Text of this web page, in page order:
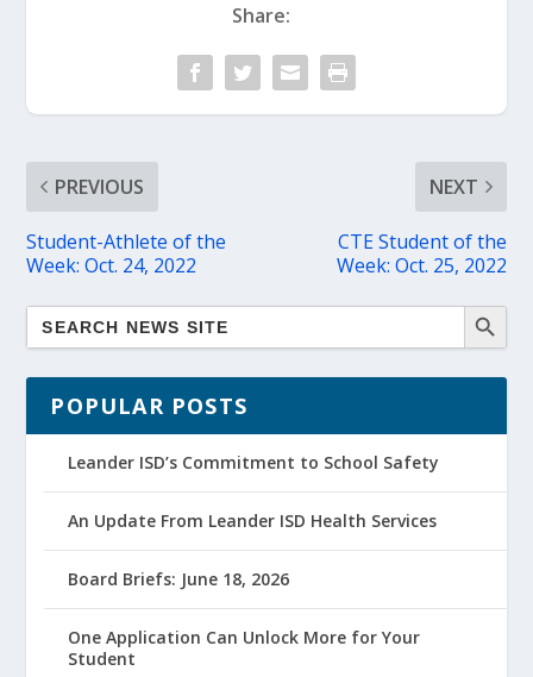
Share:
PREVIOUS
Student-Athlete of the
Week: Oct. 24, 2022
NEXT
CTE Student of the
Week: Oct. 25, 2022
POPULAR POSTS
Leander ISD’s Commitment to School Safety
An Update From Leander ISD Health Services
Board Briefs: June 18, 2026
One Application Can Unlock More for Your
Student